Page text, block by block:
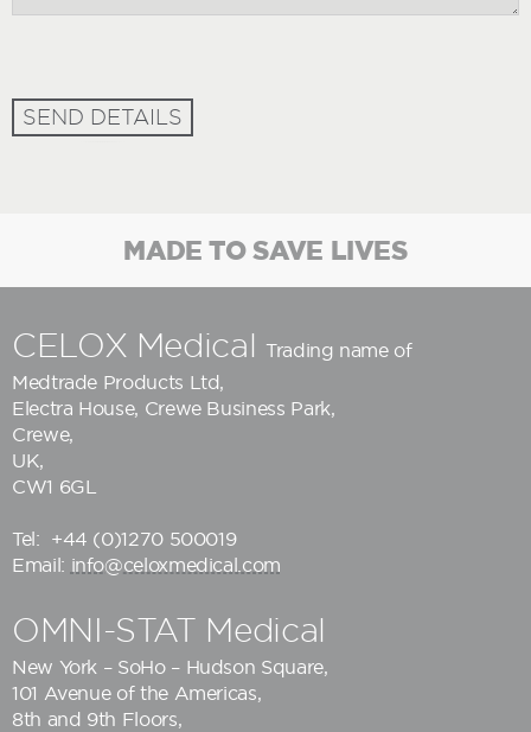
SEND DETAILS
MADE TO SAVE LIVES
CELOX Medical
Trading name of
Medtrade Products Ltd,
Electra House, Crewe Business Park,
Crewe,
UK,
CW1 6GL
Tel:
+44 (0)1270 500019
Email: info@celoxmedical.com
OMNI-STAT Medical
New York – SoHo – Hudson Square,
101 Avenue of the Americas,
8th and 9th Floors,